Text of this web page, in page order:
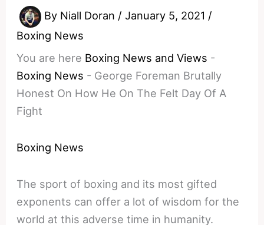
By Niall Doran /January 5, 2021 /
Boxing News
You are here Boxing News and Views -
Boxing News - George Foreman Brutally
Honest On How He On The Felt Day Of A
Fight
Boxing News
The sport of boxing and its most gifted
exponents can offer a lot of wisdom for the
world at this adverse time in humanity.